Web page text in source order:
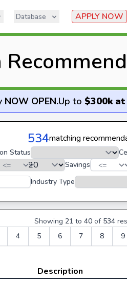
Database APPLY NOW
NOW OPEN.Up to $300k
534matching
Status
Savings
Industry Type
Showing 21 to 40 of 534
4 5 6 7 8 9
Description